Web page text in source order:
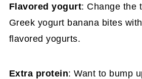
Flavored yogurt: Change the
Greek yogurt banana bites
flavored yogurts.
Extra protein: Want to bump